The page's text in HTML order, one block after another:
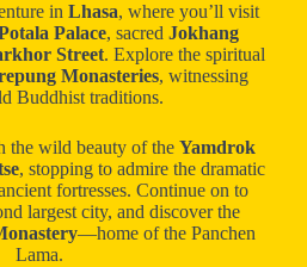
in Lhasa, where you’ll visit
Palace, sacred Jokhang
Street. Explore the spiritual
Monasteries, witnessing
Buddhist traditions.
the wild beauty of the Yamdrok
, stopping to admire the dramatic
fortresses. Continue on to
largest city, and discover the
—home of the Panchen
Lama.